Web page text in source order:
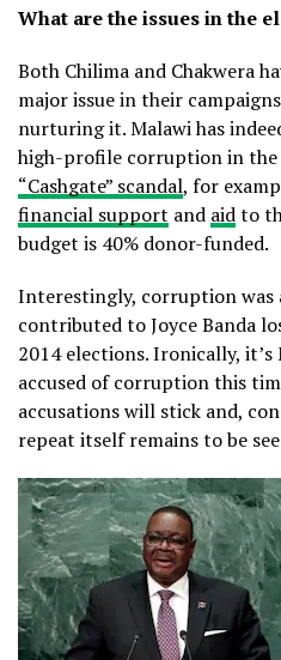
What are the issues in the
Both Chilima and Chakwera
major issue in their
nurturing it. Malawi has
high-profile corruption in the
“Cashgate” scandal, for
financial support and aidto
budget is 40% donor-funded.
Interestingly, corruption was
contributed to Joyce Banda
2014 elections. Ironically,
accused of corruption this
accusations will stick and,
repeat itself remains to be